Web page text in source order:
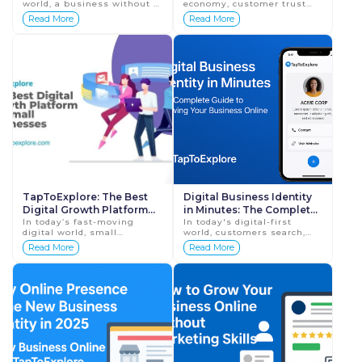
world, a business without a
website is no longer at a
disadvantage—it is almost
invisible. Customers now
Read More
Reviews
economy, customer trust
decides business success.
No matter how good your
product or service is,
Read More
TapToExplore: The Best
Digital Growth Platform
for Small Businesses
In today’s fast-moving
digital world, small
businesses need more than
just quality products or
services—they need
Read More
Digital Business Identity
in Minutes: The Complete
Guide to Growing Your
Business Online with
TapToExplore
In today's digital-first
world, customers search,
compare, and decide online
before they ever walk into a
store or speak with a
Read More